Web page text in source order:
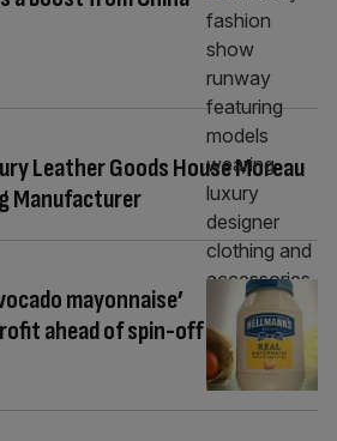
Leather Goods House Moreau
Manufacturer
mayonnaise’
ahead of spin-off